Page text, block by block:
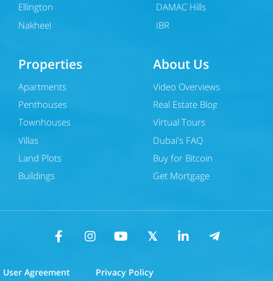
Ellington
Nakheel
DAMAC Hills
JBR
Properties
Apartments
Penthouses
Townhouses
Villas
Land Plots
Buildings
About Us
Video Overviews
Real Estate Blog
Virtual Tours
Dubai's FAQ
Buy for Bitcoin
Get Mortgage
User Agreement Privacy Policy